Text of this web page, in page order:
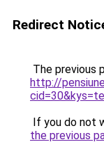
Redirect
The previous
http://
If you do not
the previous